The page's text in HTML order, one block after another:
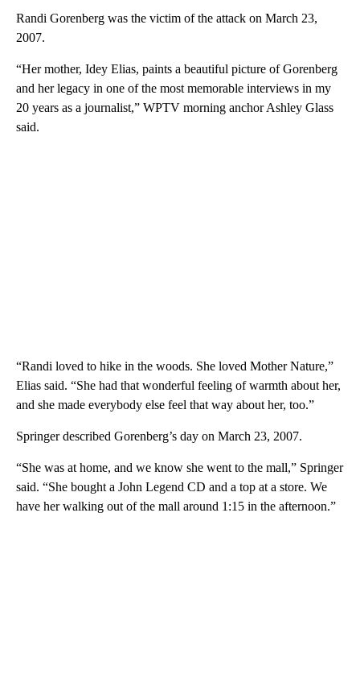
Randi Gorenberg was the victim of the attack on March 23,
2007.
“Her mother, Idey Elias, paints a beautiful picture of Gorenberg
and her legacy in one of the most memorable interviews in my
20 years as a journalist,” WPTV morning anchor Ashley Glass
said.
“Randi loved to hike in the woods. She loved Mother Nature,”
Elias said. “She had that wonderful feeling of warmth about her,
and she made everybody else feel that way about her, too.”
Springer described Gorenberg’s day on March 23, 2007.
“She was at home, and we know she went to the mall,” Springer
said. “She bought a John Legend CD and a top at a store. We
have her walking out of the mall around 1:15 in the afternoon.”